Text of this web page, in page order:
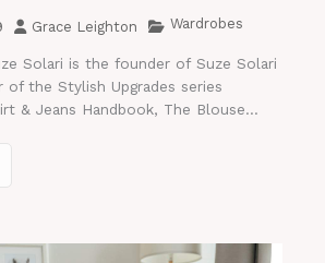
Grace Leighton Wardrobes
Solari is the founder of Suze Solari
of the Stylish Upgrades series
& Jeans Handbook, The Blouse...